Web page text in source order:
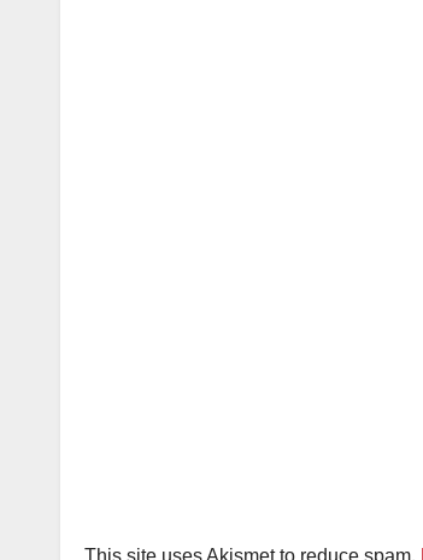
This site uses Akismet to reduce spam.